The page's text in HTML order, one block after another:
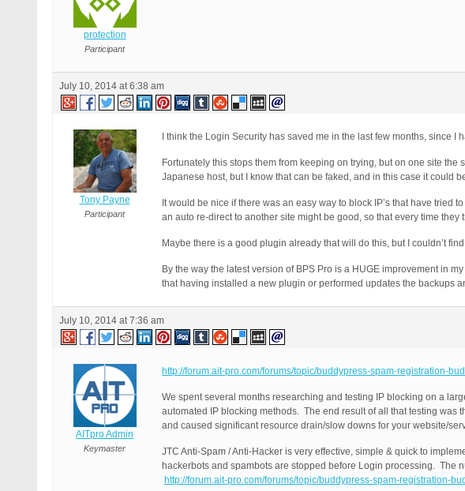
protection
Participant
July 10, 2014 at 6:38 am
Tony Payne
Participant
I think the Login Security has saved me in the last few months, since
Fortunately this stops them from keeping on trying, but on one site
Japanese host, but I know that can be faked, and in this case it could
It would be nice if there was an easy way to block IP’s that have
an auto re-direct to another site might be good, so that every time
Maybe there is a good plugin already that will do this, but I couldn’t
By the way the latest version of BPS Pro is a HUGE improvement in
that having installed a new plugin or performed updates the backups
July 10, 2014 at 7:36 am
AITpro Admin
Keymaster
http://forum.ait-pro.com/forums/topic/buddypress-spam-registration-
We spent several months researching and testing IP blocking on a
automated IP blocking methods. The end result of all that testing was
and caused significant resource drain/slow downs for your website/
JTC Anti-Spam / Anti-Hacker is very effective, simple & quick to
hackerbots and spambots are stopped before Login processing. The
http://forum.ait-pro.com/forums/topic/buddypress-spam-registration-